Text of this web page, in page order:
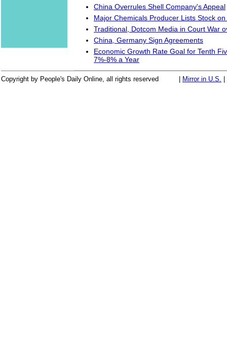
China Overrules Shell Company's Appeal
Major Chemicals Producer Lists Stock
Traditional, Dotcom Media in Court War
China, Germany Sign Agreements
Economic Growth Rate Goal for Tenth
7%-8% a Year
Copyright by People's Daily Online, all rights reserved Mirror in U.S.